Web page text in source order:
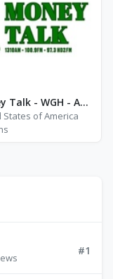
Money Talk - WGH - AM 1310
States of America
#1